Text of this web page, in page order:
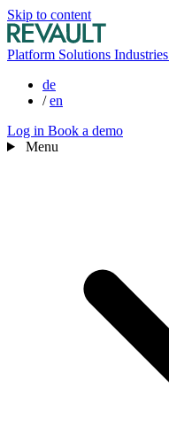
Skip to content
Platform Solutions Industries
de
/ en
Log in Book a demo
Menu